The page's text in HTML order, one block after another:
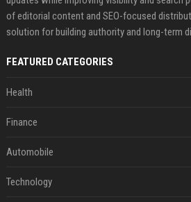
of editorial content and SEO-focused
solution for building authority and long-term
FEATURED CATEGORIES
Health
Finance
Automobile
Technology